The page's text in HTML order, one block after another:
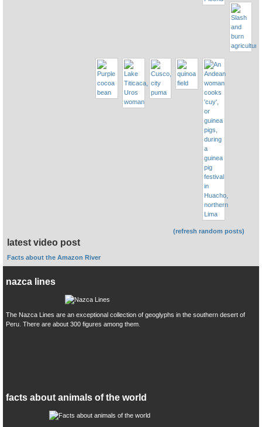
(refresh random posts)
latest video post
Facts about the Amazon River
nazca lines
The Nazca Lines are an exceptional collection of geoglyphs in the southern desert of
Peru. There are about 300 figures among them.
facts about animals of the world